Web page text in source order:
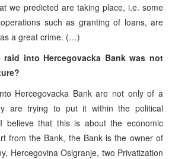
we predicted are taking place, i.e. some
such as granting of loans, are
a great crime. (…)
into Hercegovacka Bank was not
Hercegovacka Bank are not only of a
are trying to put it within the political
believe that this is about the economic
from the Bank, the Bank is the owner of
Hercegovina Osigranje, two Privatization